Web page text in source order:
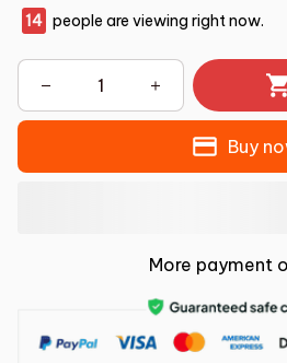
15 people are viewing right now.
Buy
More payment